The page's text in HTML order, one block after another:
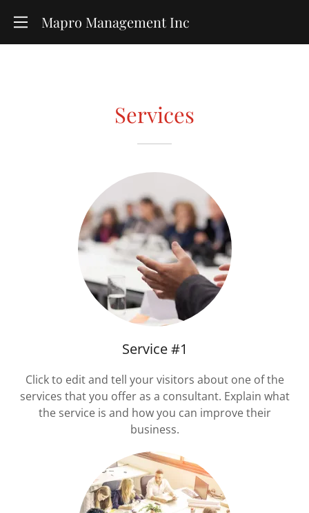
Mapro Management Inc
Services
Service #1
Click to edit and tell your visitors about one of the
services that you offer as a consultant. Explain what
the service is and how you can improve their
business.